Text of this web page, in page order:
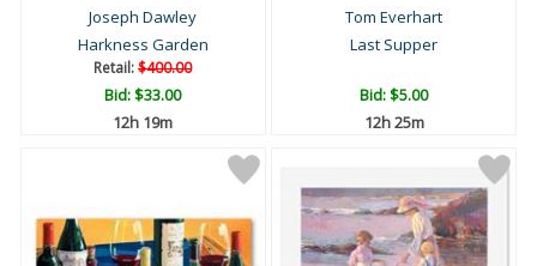
Joseph Dawley
Harkness Garden
Retail:$400.00
Bid:$33.00
12h 19m
Tom Everhart
Last Supper
Bid:$5.00
12h 25m